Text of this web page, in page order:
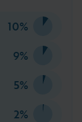
10%
9%
5%
2%